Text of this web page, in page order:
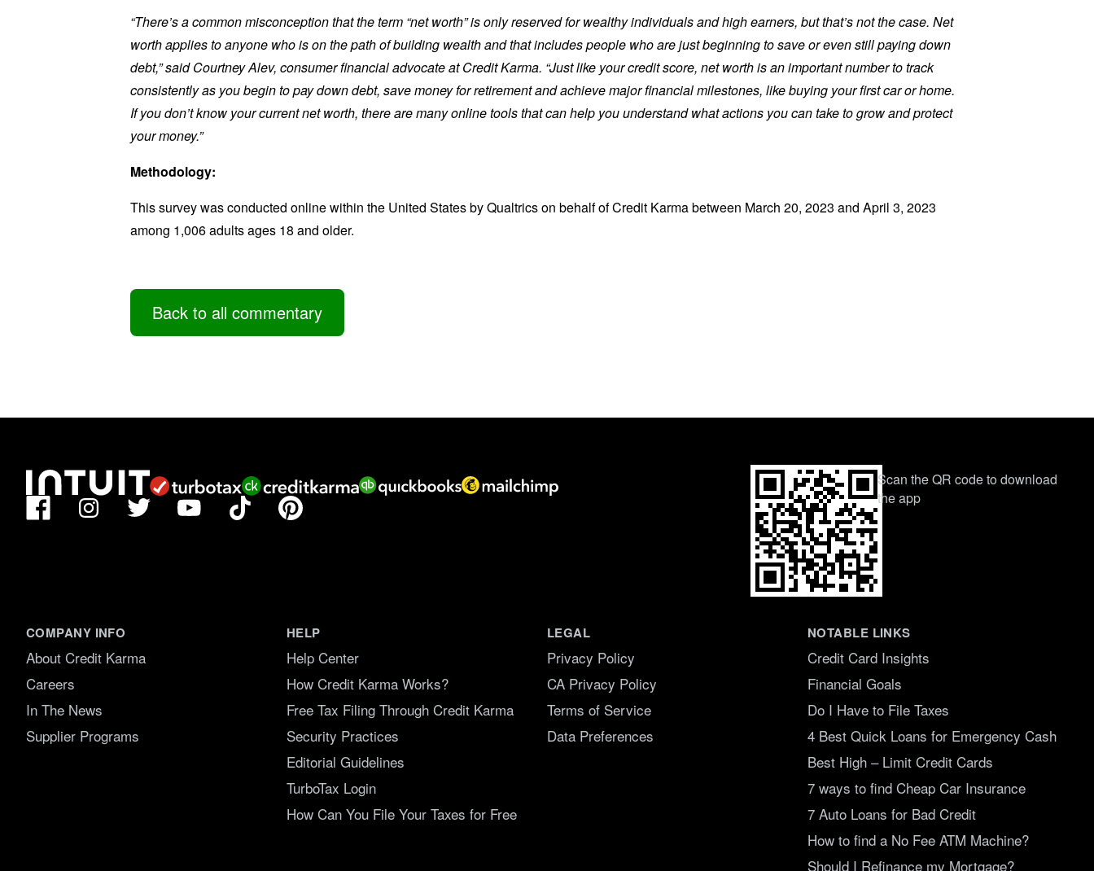
“There’s a common misconception that the term “net worth” is only reserved for wealthy individuals and high earners, but that’s not the case. Net
worth applies to anyone who is on the path of building wealth and that includes people who are just beginning to save or even still paying down
debt,” said Courtney Alev, consumer financial advocate at Credit Karma. “Just like your credit score, net worth is an important number to track
consistently as you begin to pay down debt, save money for retirement and achieve major financial milestones, like buying your first car or home.
If you don’t know your current net worth, there are many online tools that can help you understand what actions you can take to grow and protect
your money.”
Methodology:
This survey was conducted online within the United States by Qualtrics on behalf of Credit Karma between March 20, 2023 and April 3, 2023
among 1,006 adults ages 18 and older.
Back to all commentary
Facebook Instagram Twitter YouTube TikTok Pinterest
Scan the QR code to download
the app
COMPANY INFO
About Credit Karma
Careers
In The News
Supplier Programs
HELP
Help Center
How Credit Karma Works?
Free Tax Filing Through Credit Karma
Security Practices
Editorial Guidelines
TurboTax Login
How Can You File Your Taxes for Free
LEGAL
Privacy Policy
CA Privacy Policy
Terms of Service
Data Preferences
NOTABLE LINKS
Credit Card Insights
Financial Goals
Do I Have to File Taxes
4 Best Quick Loans for Emergency Cash
Best High – Limit Credit Cards
7 ways to find Cheap Car Insurance
7 Auto Loans for Bad Credit
How to find a No Fee ATM Machine?
Should I Refinance my Mortgage?